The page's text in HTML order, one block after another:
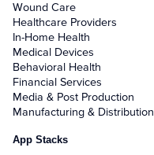
Wound Care
Healthcare Providers
In-Home Health
Medical Devices
Behavioral Health
Financial Services
Media & Post Production
Manufacturing & Distribution
App Stacks